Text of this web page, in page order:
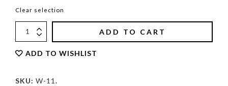
Clear selection
ADD TO CART
ADD TO WISHLIST
SKU: W-11 .